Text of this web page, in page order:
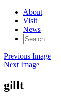
About
Visit
News
Search
for:
Previous Image
Next Image
gillt